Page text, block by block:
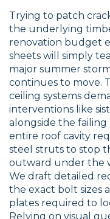
Trying to patch
the underlying
renovation budget
sheets will simply
major summer
continues to move.
ceiling systems
interventions like
alongside the failing
entire roof cavity
steel struts to stop
outward under the
We draft detailed
the exact bolt sizes
plates required to
Relying on visual